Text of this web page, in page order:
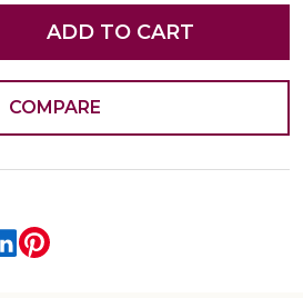
QUANTITY OF UNDEFINED
QUANTITY OF UNDEFINED
ADD TO CART
COMPARE